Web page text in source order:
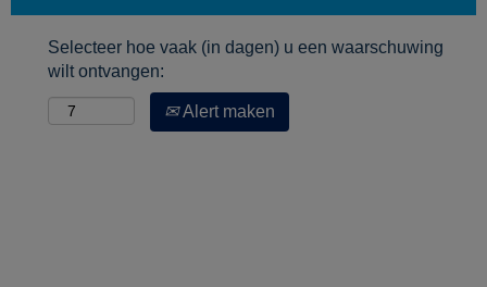
Selecteer hoe vaak (in dagen) u een waarschuwing
wilt ontvangen:
Alert maken